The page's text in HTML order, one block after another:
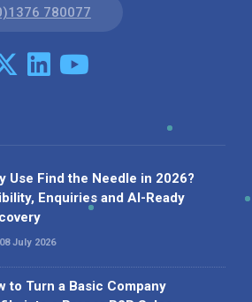
780077
Use Find the Needle in 2026?
Enquiries and AI-Ready
08 July 2026
to Turn a Basic Company